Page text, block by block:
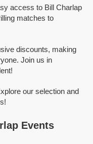
access to Bill Charlap
matches to
discounts, making
Join us in
our selection and
Events